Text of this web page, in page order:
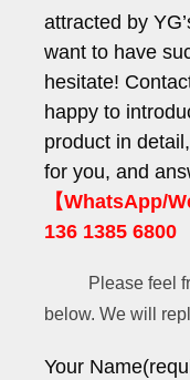
attracted by
want to have
hesitate!
happy to
product in
for you, and
【WhatsApp/
136 1385 6800
Please feel
below. We will
Your